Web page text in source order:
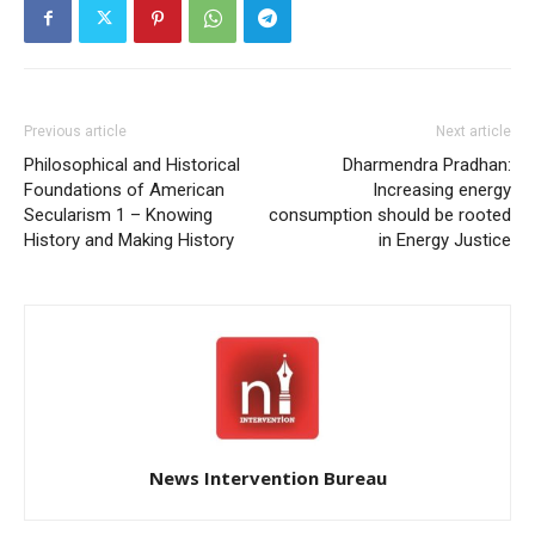
Previous article
Philosophical and Historical
Foundations of American
Secularism 1 – Knowing
History and Making History
Next article
Dharmendra Pradhan:
Increasing energy
consumption should be rooted
in Energy Justice
News Intervention Bureau